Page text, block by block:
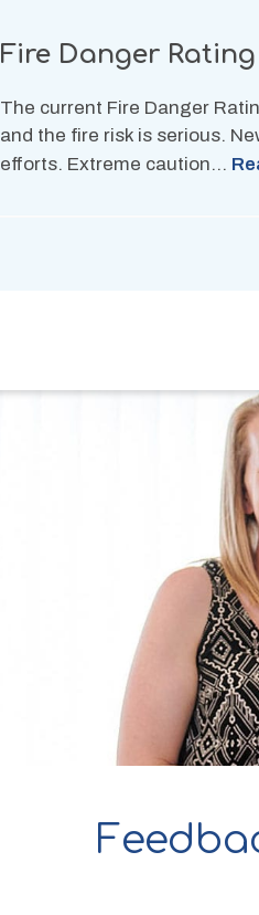
Fire Danger
The current Fire Danger
and the fire risk is serious.
efforts. Extreme caution…